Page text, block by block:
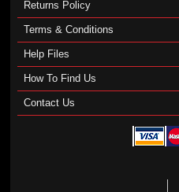
Returns Policy
Terms & Conditions
Help Files
How To Find Us
Contact Us